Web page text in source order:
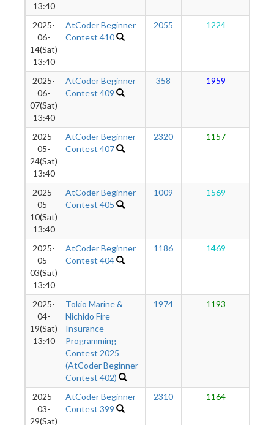
13:40
2025-
06-
14(Sat)
13:40
AtCoder Beginner
Contest 410
2055 1224
2025-
06-
07(Sat)
13:40
AtCoder Beginner
Contest 409
358 1959
2025-
05-
24(Sat)
13:40
AtCoder Beginner
Contest 407
2320 1157
2025-
05-
10(Sat)
13:40
AtCoder Beginner
Contest 405
1009 1569
2025-
05-
03(Sat)
13:40
AtCoder Beginner
Contest 404
1186 1469
2025-
04-
19(Sat)
13:40
Tokio Marine &
Nichido Fire
Insurance
Programming
Contest 2025
(AtCoder Beginner
Contest 402)
1974 1193
2025-
03-
29(Sat)
AtCoder Beginner
Contest 399
2310 1164